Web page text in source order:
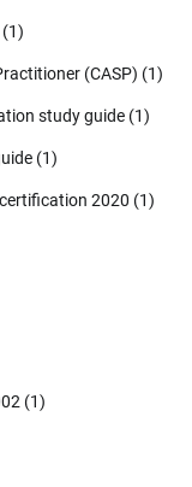
(1)
(CASP) (1)
study guide (1)
(1)
2020 (1)
(1)